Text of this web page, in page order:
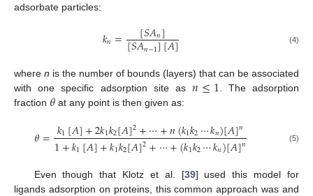
adsorbate particles:
𝑘𝑛= [𝑆𝐴𝑛]
[𝑆𝐴𝑛−1][𝐴] (4)
where n is the number of bounds (layers) that can be associated
with one specific adsorption site as𝑛≤1 . The adsorption
fraction 𝜃 at any point is then given as:
𝜃=𝑘1[𝐴]+2𝑘1𝑘2[𝐴]2+⋯+𝑛(𝑘1𝑘2⋯𝑘𝑛)[𝐴]𝑛
1+𝑘1[𝐴]+𝑘1𝑘2[𝐴]2+⋯+(𝑘1𝑘2⋯𝑘𝑛)[𝐴]𝑛 (5)
Even though that Klotz et al. [39] used this model for
ligands adsorption on proteins, this common approach was and